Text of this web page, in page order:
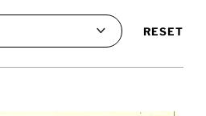
RESET